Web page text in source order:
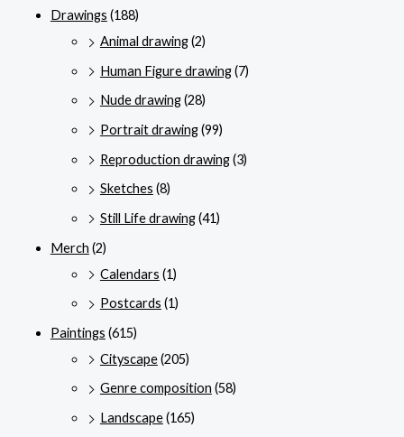
Drawings (188)
Animal drawing(2)
Human Figure drawing(7)
Nude drawing(28)
Portrait drawing(99)
Reproduction drawing(3)
Sketches (8)
Still Life drawing(41)
Merch (2)
Calendars (1)
Postcards (1)
Paintings (615)
Cityscape(205)
Genre composition (58)
Landscape(165)